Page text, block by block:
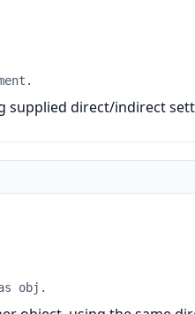
supplied direct/indirect
obj.